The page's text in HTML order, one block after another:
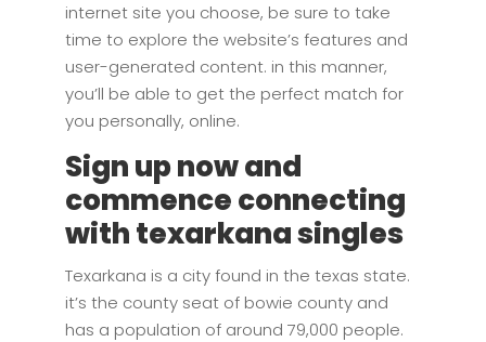
internet site you choose, be sure to take
time to explore the website’s features and
user-generated content. in this manner,
you’ll be able to get the perfect match for
you personally, online.
Sign up now and
commence connecting
with texarkana singles
Texarkana is a city found in the texas state.
it’s the county seat of bowie county and
has a population of around 79,000 people.